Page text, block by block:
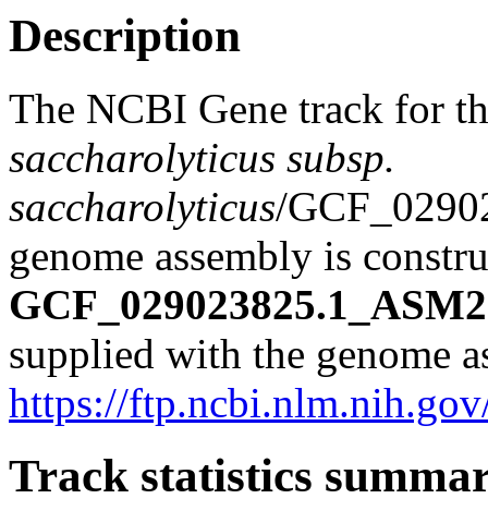
Description
The NCBI Gene track for
saccharolyticus subsp.
saccharolyticus/
genome assembly is
supplied with the genome
https://
Track statistics